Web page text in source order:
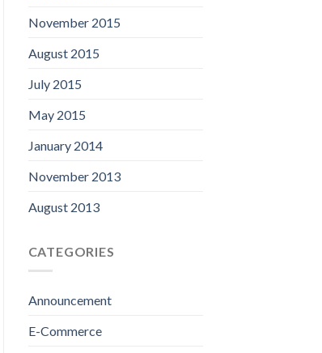
November 2015
August 2015
July 2015
May 2015
January 2014
November 2013
August 2013
CATEGORIES
Announcement
E-Commerce